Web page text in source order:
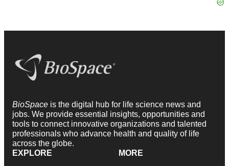
BioSpace is the digital hub for life science news and
jobs. We provide essential insights, opportunities and
tools to connect innovative organizations and talented
professionals who advance health and quality of life
across the globe.
EXPLORE
MORE